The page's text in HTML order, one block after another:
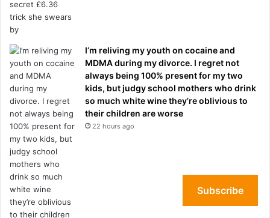
I’m reliving my youth on cocaine and
MDMA during my divorce. I regret not
always being 100% present for my two
kids, but judgy school mothers who drink
so much white wine they’re oblivious to
their children are worse
22 hours ago
Subscribe